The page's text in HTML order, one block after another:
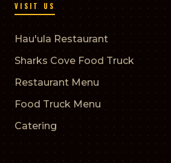
VISIT US
Hau'ula Restaurant
Sharks Cove Food Truck
Restaurant Menu
Food Truck Menu
Catering